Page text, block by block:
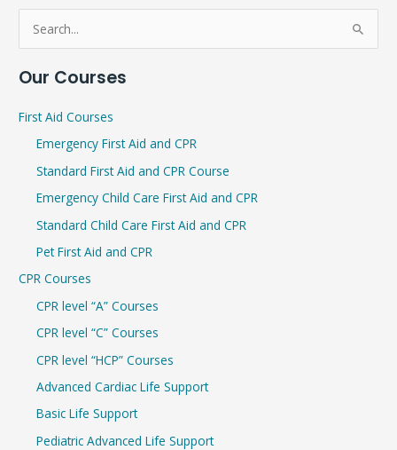
a
Our Courses
First Aid Courses
Emergency First Aid and CPR
Standard First Aid and CPR Course
Emergency Child Care First Aid and CPR
Standard Child Care First Aid and CPR
Pet First Aid and CPR
CPR Courses
CPR level “A” Courses
CPR level “C” Courses
CPR level “HCP” Courses
Advanced Cardiac Life Support
Basic Life Support
Pediatric Advanced Life Support